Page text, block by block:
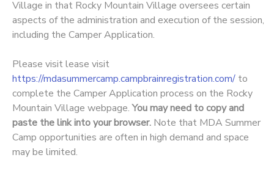
Village in that Rocky Mountain Village oversees certain
aspects of the administration and execution of the session,
including the Camper Application.
Please visit lease visit
https://mdasummercamp.campbrainregistration.com/ to
complete the Camper Application process on the Rocky
Mountain Village webpage.You may need to copy and
paste the link into your browser. Note that MDA Summer
Camp opportunities are often in high demand and space
may be limited.